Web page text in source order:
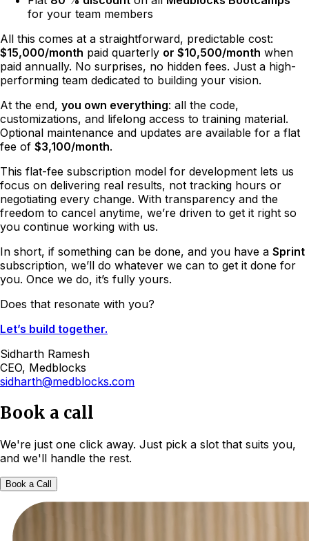
for your team members
All this comes at a straightforward, predictable cost:
$15,000/month paid quarterly or $10,500/month when
paid annually. No surprises, no hidden fees. Just a high-
performing team dedicated to building your vision.
At the end, you own everything: all the code,
customizations, and lifelong access to training material.
Optional maintenance and updates are available for a flat
fee of $3,100/month.
This flat-fee subscription model for development lets us
focus on delivering real results, not tracking hours or
negotiating every change. With transparency and the
freedom to cancel anytime, we’re driven to get it right so
you continue working with us.
In short, if something can be done, and you have a Sprint
subscription, we’ll do whatever we can to get it done for
you. Once we do, it’s fully yours.
Does that resonate with you?
Let’s build together.
Sidharth Ramesh
CEO, Medblocks
sidharth@medblocks.com
Book a call
We're just one click away. Just pick a slot that suits you,
and we'll handle the rest.
Book a Call